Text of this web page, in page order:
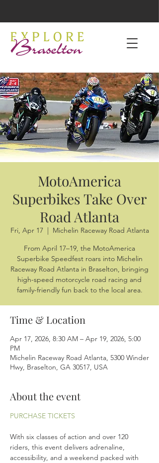
MotoAmerica
Superbikes Take Over
Road Atlanta
Fri, Apr 17
  |
Michelin Raceway Road Atlanta
From April 17–19, the MotoAmerica
Superbike Speedfest roars into Michelin
Raceway Road Atlanta in Braselton, bringing
high-speed motorcycle road racing and
family-friendly fun back to the local area.
Time & Location
Apr 17, 2026, 8:30 AM – Apr 19, 2026, 5:00
PM
Michelin Raceway Road Atlanta, 5300 Winder
Hwy, Braselton, GA 30517, USA
About the event
PURCHASE TICKETS
With six classes of action and over 120
riders, this event delivers adrenaline,
accessibility, and a weekend packed with